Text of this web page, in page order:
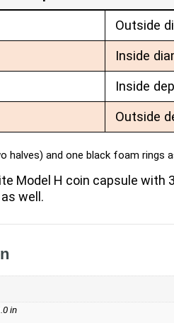
Outside
Inside
Inside
Outside
halves) and one black foam rings
Model H coin capsule with
well.
in